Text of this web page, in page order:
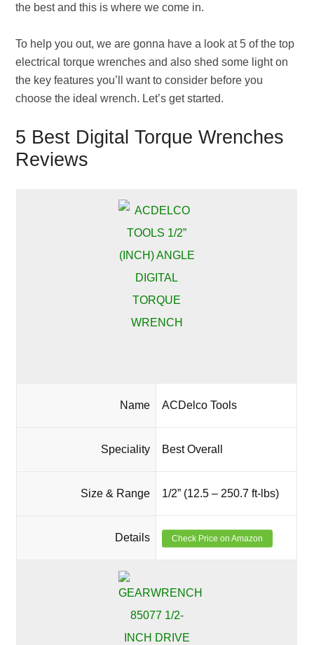
the best and this is where we come in.
To help you out, we are gonna have a look at 5 of the top
electrical torque wrenches and also shed some light on
the key features you’ll want to consider before you
choose the ideal wrench. Let’s get started.
5 Best Digital Torque Wrenches
Reviews
Name ACDelco Tools
Speciality Best Overall
Size & Range 1/2” (12.5 – 250.7 ft-lbs)
Details Check Price on Amazon